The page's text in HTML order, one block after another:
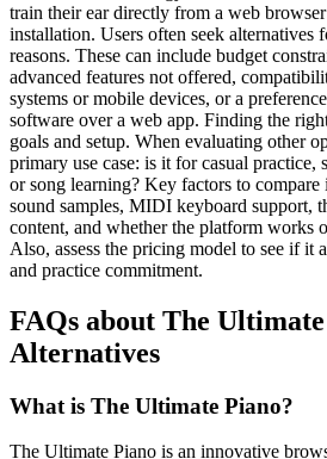
train their ear directly from a web
installation. Users often seek alternatives
reasons. These can include budget
advanced features not offered,
systems or mobile devices, or a
software over a web app. Finding the
goals and setup. When evaluating other
primary use case: is it for casual practice,
or song learning? Key factors to
sound samples, MIDI keyboard support,
content, and whether the platform works
Also, assess the pricing model to see if it
and practice commitment.
FAQs about The
Alternatives
What is The Ultimate Piano?
The Ultimate Piano is an innovative